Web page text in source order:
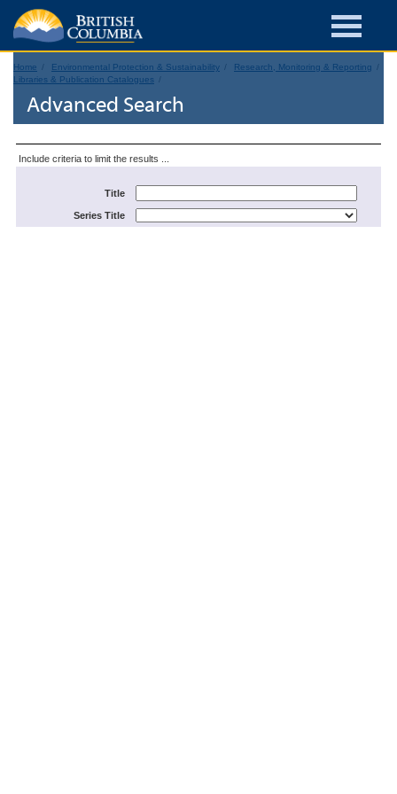
Home Environmental Protection & Sustainability
Research, Monitoring & Reporting
Libraries & Publication Catalogues
Advanced Search
Include criteria to limit the results ...
Title
Series Title